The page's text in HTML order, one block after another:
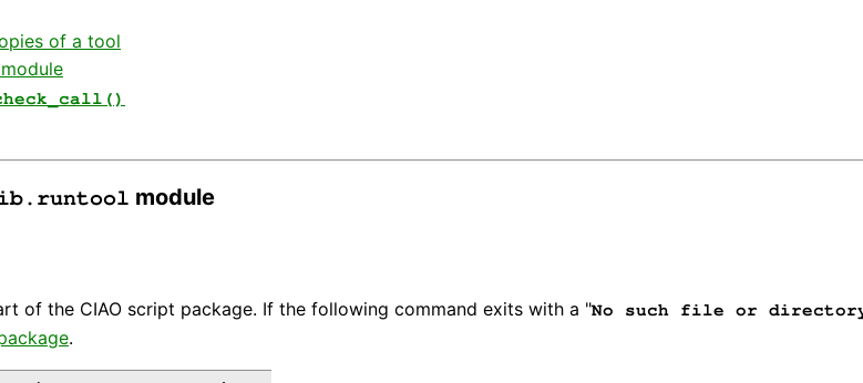
of a tool
module
module
of the CIAO script package. If the following command exits with a "No such file or
.